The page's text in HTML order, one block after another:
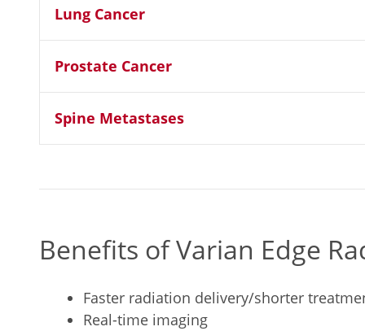
Lung Cancer
Prostate Cancer
Spine Metastases
Benefits of Varian Edge
Faster radiation delivery/shorter
Real-time imaging